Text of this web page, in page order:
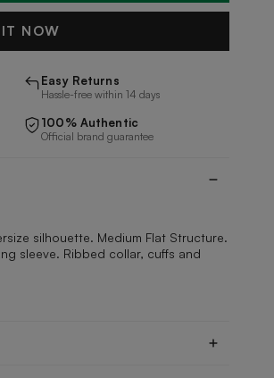
NOW
Easy Returns
Hassle-free within 14 days
100% Authentic
Official brand guarantee
silhouette. Medium Flat Structure.
sleeve. Ribbed collar, cuffs and